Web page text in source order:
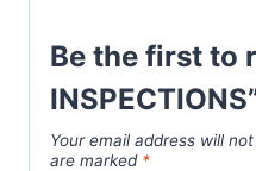
Be the first to
Your email address will
are marked *